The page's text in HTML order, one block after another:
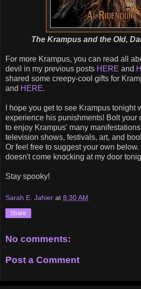
The Krampus and the Old,
For more Krampus, you can read all
devil in my previous posts HERE and
shared some creepy-cool gifts for
and HERE.
I hope you get to see Krampus tonight
experience his punishments! Bolt your
to enjoy Krampus' many
television shows, festivals, art, and
Or feel free to suggest your own
doesn't come knocking at my door
Stay spooky!
Sarah E. Jahier at 8:30 AM
Share
No comments:
Post a Comment